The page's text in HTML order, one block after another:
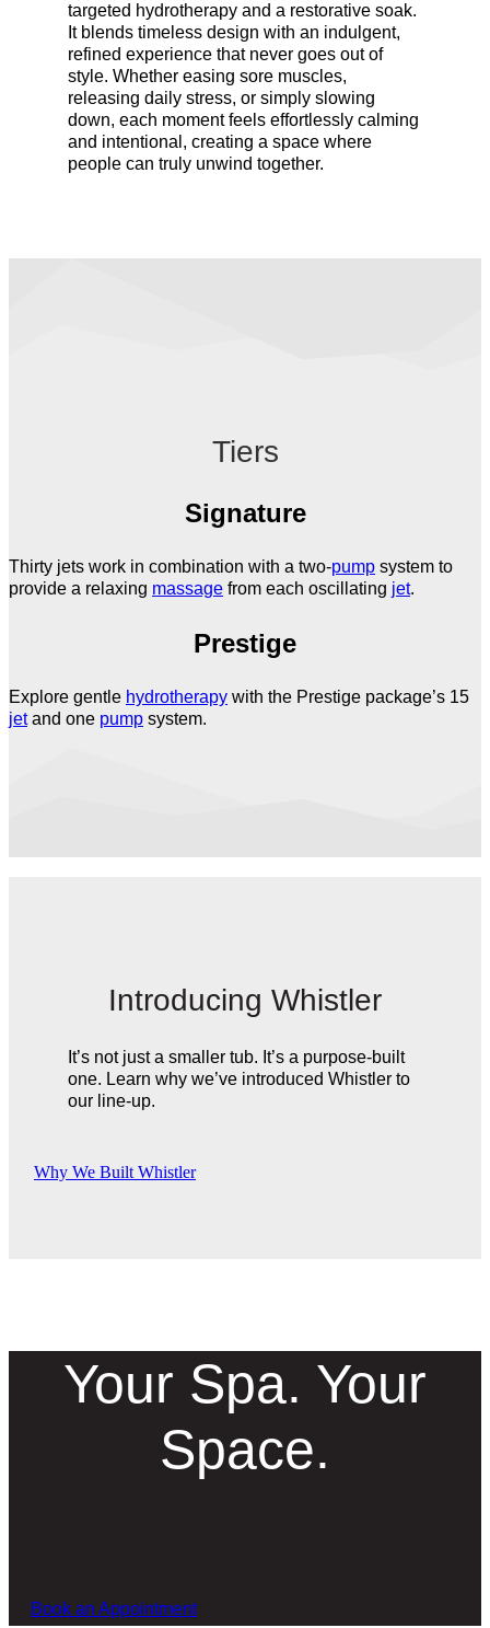
targeted hydrotherapy and a restorative soak.
It blends timeless design with an indulgent,
refined experience that never goes out of
style. Whether easing sore muscles,
releasing daily stress, or simply slowing
down, each moment feels effortlessly calming
and intentional, creating a space where
people can truly unwind together.
Tiers
Signature
Thirty jets work in combination with a two-pump system to
provide a relaxing massage from each oscillating jet.
Prestige
Explore gentle hydrotherapy with the Prestige package’s 15
jetand one pump system.
Introducing Whistler
It’s not just a smaller tub. It’s a purpose-built
one. Learn why we’ve introduced Whistler to
our line-up.
Why We Built Whistler
Your Spa. Your
Space.
Book an Appointment